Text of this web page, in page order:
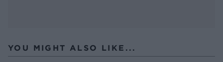
YOU MIGHT ALSO LIKE...